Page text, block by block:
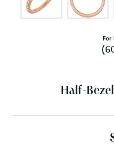
For
Half-